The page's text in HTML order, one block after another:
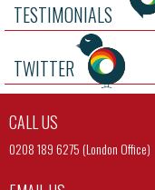
TESTIMONIALS
TWITTER
CALL US
0208 189 6275 (London Office)